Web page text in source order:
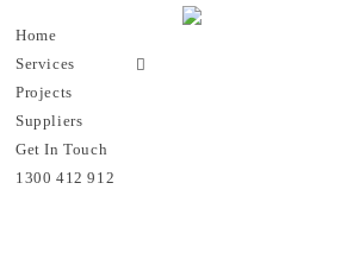
Home
Services
Projects
Suppliers
Get In Touch
1300 412 912